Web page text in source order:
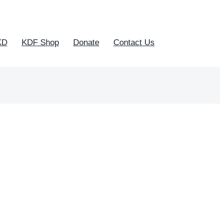
KDF Shop Donate Contact Us